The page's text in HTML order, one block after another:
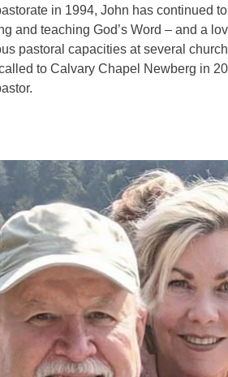
in 1994, John has continued
and teaching God’s Word – and a
pastoral capacities at several
to Calvary Chapel Newberg in